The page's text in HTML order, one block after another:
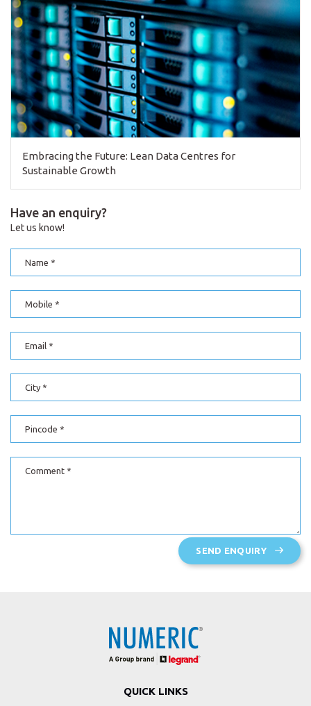
Embracing the Future: Lean Data Centres for
Sustainable Growth
Have an enquiry?
Let us know!
SEND ENQUIRY
QUICK LINKS